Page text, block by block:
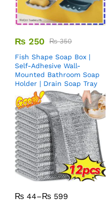
₨ 250 ₨350
Fish Shape Soap Box |
Self-Adhesive Wall-
Mounted Bathroom Soap
Holder | Drain Soap Tray
₨ 44–₨ 599